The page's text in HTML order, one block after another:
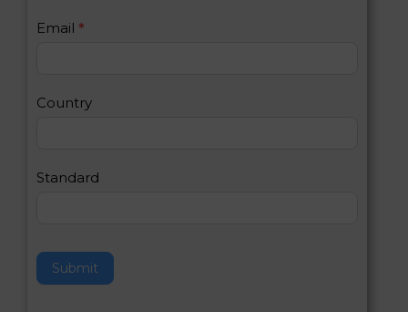
sEmail *
Country
Standard
Submit
h
n
a
h
i